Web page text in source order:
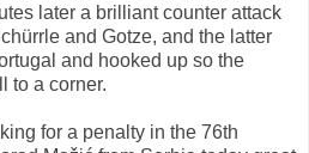
later a brilliant counter attack
and Gotze, and the latter
and hooked up so the
to a corner.
for a penalty in the 76th